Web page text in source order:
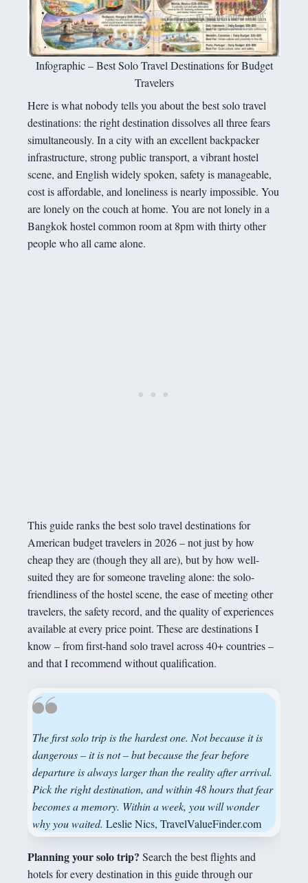
Infographic – Best Solo Travel Destinations for Budget
Travelers
Here is what nobody tells you about the best solo travel
destinations: the right destination dissolves all three fears
simultaneously. In a city with an excellent backpacker
infrastructure, strong public transport, a vibrant hostel
scene, and English widely spoken, safety is manageable,
cost is affordable, and loneliness is nearly impossible. You
are lonely on the couch at home. You are not lonely in a
Bangkok hostel common room at 8pm with thirty other
people who all came alone.
This guide ranks the best solo travel destinations for
American budget travelers in 2026 – not just by how
cheap they are (though they all are), but by how well-
suited they are for someone traveling alone: the solo-
friendliness of the hostel scene, the ease of meeting other
travelers, the safety record, and the quality of experiences
available at every price point. These are destinations I
know – from first-hand solo travel across 40+ countries –
and that I recommend without qualification.
The first solo trip is the hardest one. Not because it is
dangerous – it is not – but because the fear before
departure is always larger than the reality after arrival.
Pick the right destination, and within 48 hours that fear
becomes a memory. Within a week, you will wonder
why you waited. Leslie Nics, TravelValueFinder.com
Planning your solo trip? Search the best flights and
hotels for every destination in this guide through our